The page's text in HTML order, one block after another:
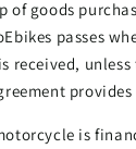
of goods
passes
received,
is